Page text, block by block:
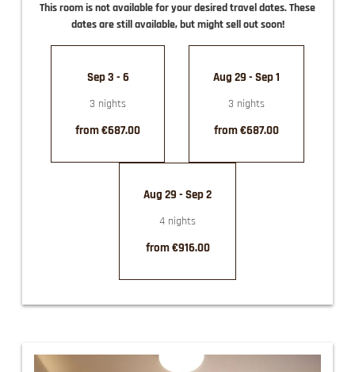
This room is not available for your desired travel dates. These
dates are still available, but might sell out soon!
Sep 3 - 6
3 nights
from €687.00
Aug 29 - Sep 1
3 nights
from €687.00
Aug 29 - Sep 2
4 nights
from €916.00